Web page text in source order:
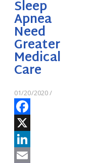
Sleep
Apnea
Need
Greater
Medical
Care
01/20/2020/
Facebook
X
LinkedIn